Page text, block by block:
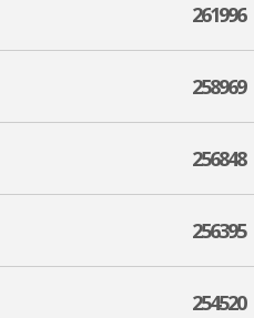
261996
258969
256848
256395
254520